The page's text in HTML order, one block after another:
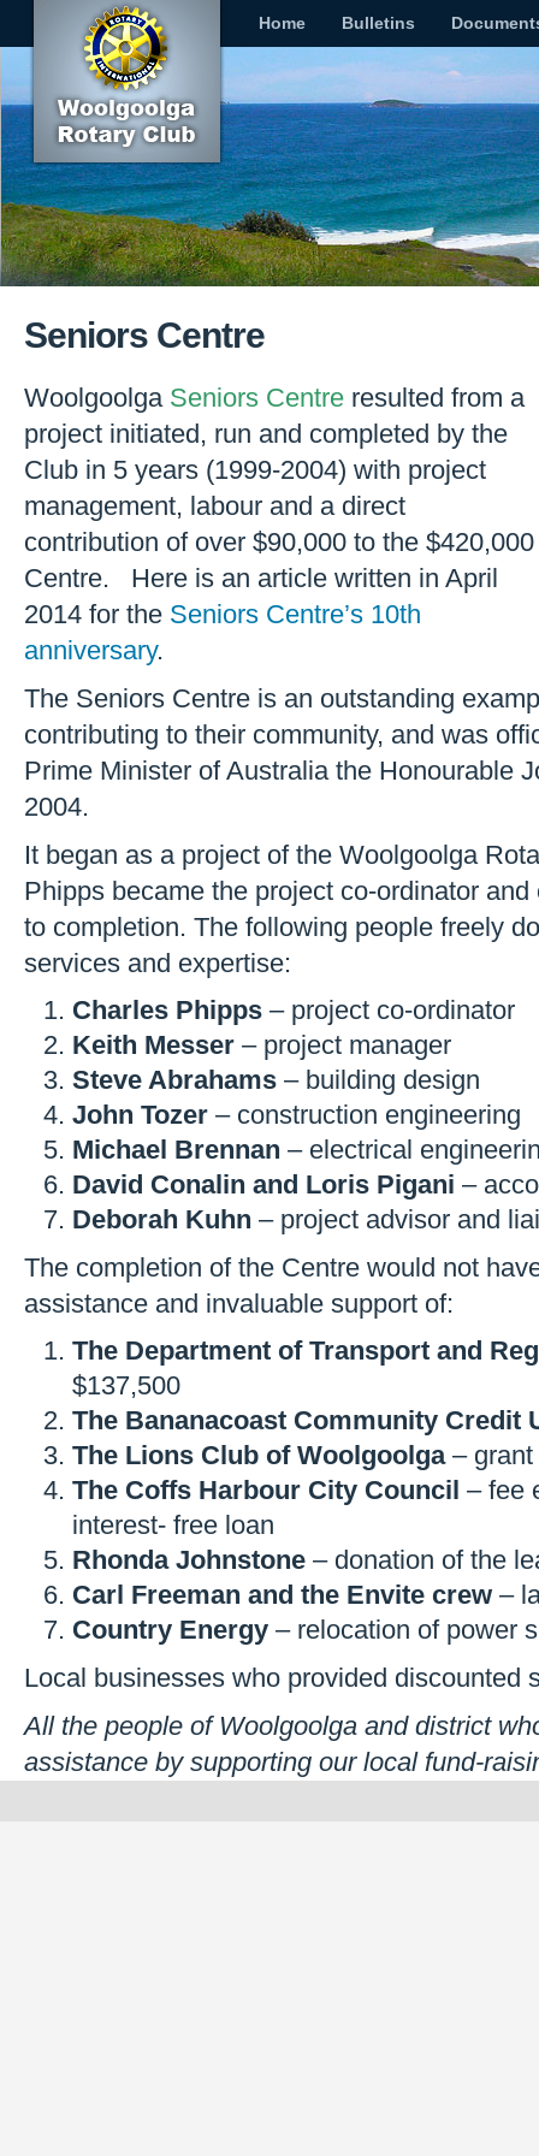
Home Bulletins
Seniors Centre
Woolgoolga Seniors Centre resulted from a
project initiated, run and completed by the
Club in 5 years (1999-2004) with project
management, labour and a direct
contribution of over $90,000 to the $420,000
Centre. Here is an article written in April
2014 for the Seniors Centre’s 10th
anniversary.
The Seniors Centre is an outstanding
contributing to their community, and was
Prime Minister of Australia the Honourable
2004.
It began as a project of the Woolgoolga
Phipps became the project co-ordinator
to completion. The following people freely
services and expertise:
Charles Phipps – project co-ordinator
Keith Messer – project manager
Steve Abrahams – building design
John Tozer – construction engineering
Michael Brennan – electrical
David Conalin and Loris Pigani –
Deborah Kuhn – project advisor and
The completion of the Centre would not
assistance and invaluable support of:
The Department of Transport and
$137,500
The Bananacoast Community Credit
The Lions Club of Woolgoolga– grant
The Coffs Harbour City Council – fee
interest- free loan
Rhonda Johnstone – donation of the
Carl Freeman and the Envite crew –
Country Energy – relocation of power
Local businesses who provided discounted
All the people of Woolgoolga and district
assistance by supporting our local fund-